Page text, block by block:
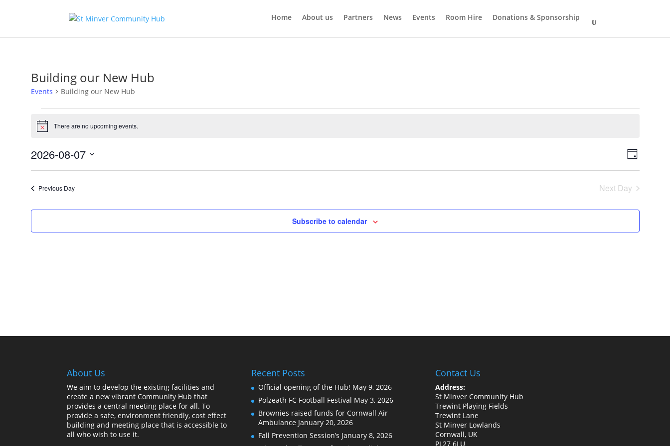
Home About us Partners News Events Room Hire Donations & Sponsorship
Building our New Hub
Events Building our New Hub
Events
for
7,
2026
Notice There are no upcoming events.
Views
Event
Views
Day
2026-08-07
Previous Day Next Day
Subscribe to calendar
About Us
We aim to develop the existing facilities and
create a new vibrant Community Hub that
provides a central meeting place for all. To
provide a safe, environment friendly, cost effect
building and meeting place that is accessible to
all who wish to use it.
Recent Posts
Official opening of the Hub! May 9, 2026
Polzeath FC Football Festival May 3, 2026
Brownies raised funds for Cornwall Air
Ambulance January 20, 2026
Fall Prevention Session’s January 8, 2026
Contact Us
Address:
St Minver Community Hub
Trewint Playing Fields
Trewint Lane
St Minver Lowlands
Cornwall, UK
PL27 6LU